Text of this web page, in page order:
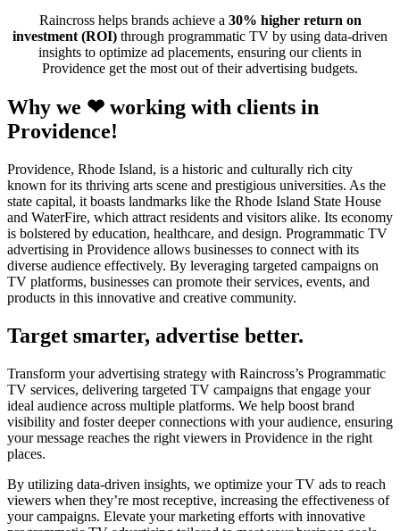
Raincross helps brands achieve a 30% higher return on
investment (ROI) through programmatic TV by using data-driven
insights to optimize ad placements, ensuring our clients in
Providence get the most out of their advertising budgets.
Why we ❤ working with clients in
Providence!
Providence, Rhode Island, is a historic and culturally rich city
known for its thriving arts scene and prestigious universities. As the
state capital, it boasts landmarks like the Rhode Island State House
and WaterFire, which attract residents and visitors alike. Its economy
is bolstered by education, healthcare, and design. Programmatic TV
advertising in Providence allows businesses to connect with its
diverse audience effectively. By leveraging targeted campaigns on
TV platforms, businesses can promote their services, events, and
products in this innovative and creative community.
Target smarter, advertise better.
Transform your advertising strategy with Raincross’s Programmatic
TV services, delivering targeted TV campaigns that engage your
ideal audience across multiple platforms. We help boost brand
visibility and foster deeper connections with your audience, ensuring
your message reaches the right viewers in Providence in the right
places.
By utilizing data-driven insights, we optimize your TV ads to reach
viewers when they’re most receptive, increasing the effectiveness of
your campaigns. Elevate your marketing efforts with innovative